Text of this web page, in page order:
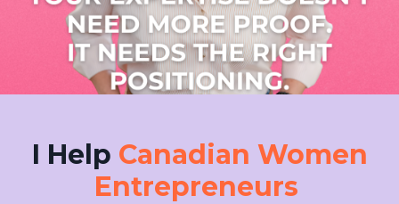
I Help Canadian Women
Entrepreneurs